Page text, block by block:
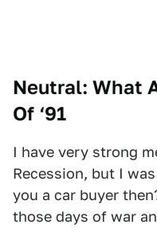
Neutral: What
Of ‘91
I have very strong
Recession, but I
you a car buyer
those days of war